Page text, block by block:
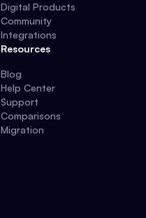
Digital Products
Community
Integrations
Resources
Blog
Help Center
Support
Comparisons
Migration